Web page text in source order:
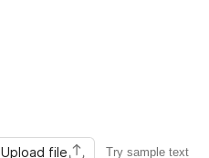
Upload file Try sample text